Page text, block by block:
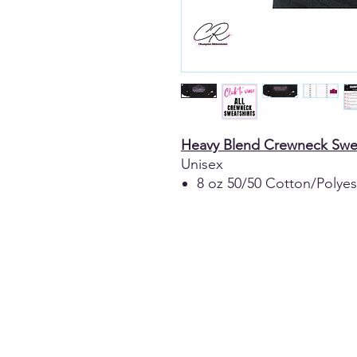
Heavy Blend Crewneck
Unisex
8 oz 50/50 Cotton/